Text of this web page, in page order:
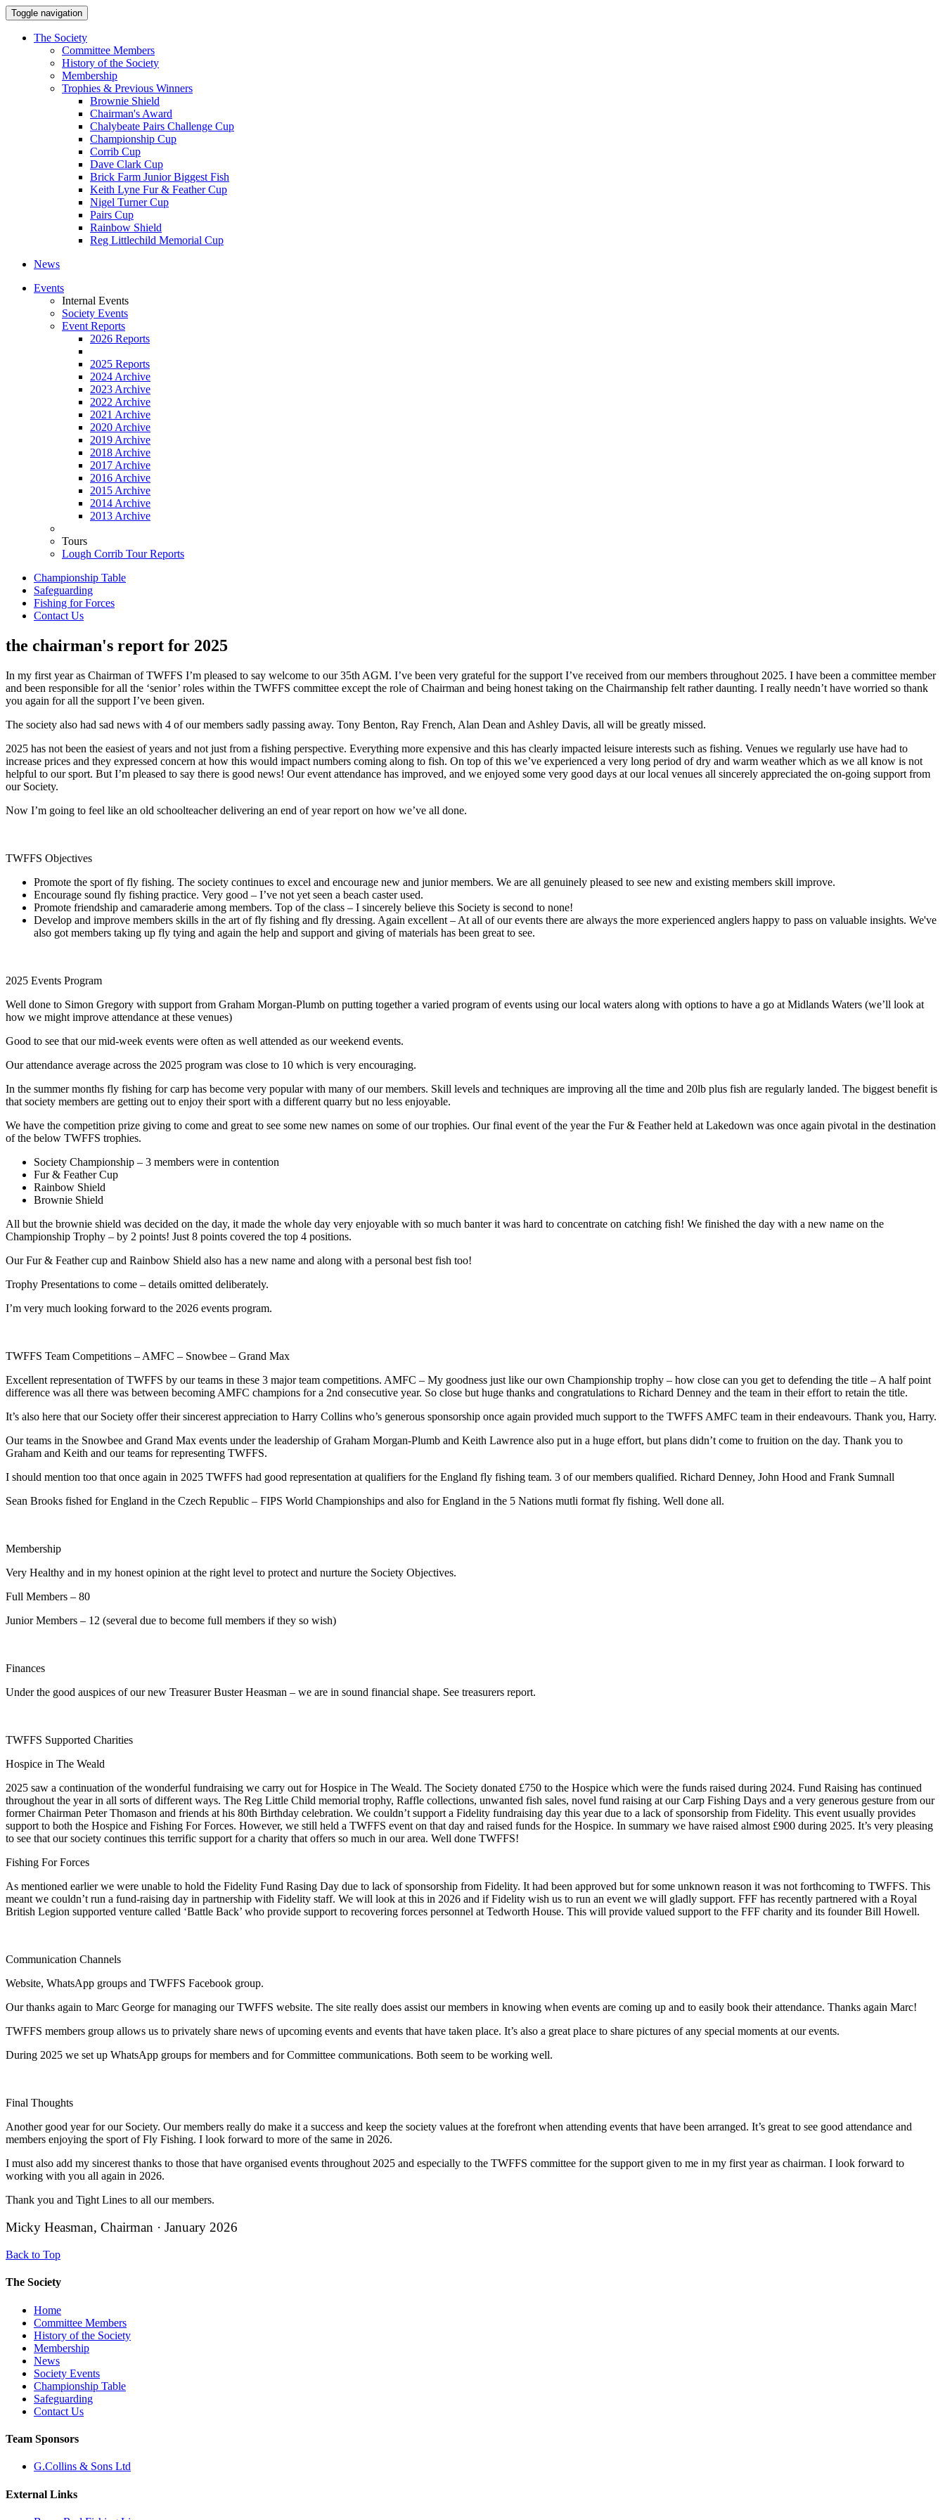
Toggle navigation
The Society
Committee Members
History of the Society
Membership
Trophies & Previous Winners
Brownie Shield
Chairman's Award
Chalybeate Pairs Challenge Cup
Championship Cup
Corrib Cup
Dave Clark Cup
Brick Farm Junior Biggest Fish
Keith Lyne Fur & Feather Cup
Nigel Turner Cup
Pairs Cup
Rainbow Shield
Reg Littlechild Memorial Cup
News
Events
Internal Events
Society Events
Event Reports
2026 Reports
2025 Reports
2024 Archive
2023 Archive
2022 Archive
2021 Archive
2020 Archive
2019 Archive
2018 Archive
2017 Archive
2016 Archive
2015 Archive
2014 Archive
2013 Archive
Tours
Lough Corrib Tour Reports
Championship Table
Safeguarding
Fishing for Forces
Contact Us
the chairman's report for 2025
In my first year as Chairman of TWFFS I’m pleased to say welcome to our 35th AGM. I’ve been very grateful for the support I’ve received from our members throughout 2025. I have been a committee member
and been responsible for all the ‘senior’ roles within the TWFFS committee except the role of Chairman and being honest taking on the Chairmanship felt rather daunting. I really needn’t have worried so thank
you again for all the support I’ve been given.
The society also had sad news with 4 of our members sadly passing away. Tony Benton, Ray French, Alan Dean and Ashley Davis, all will be greatly missed.
2025 has not been the easiest of years and not just from a fishing perspective. Everything more expensive and this has clearly impacted leisure interests such as fishing. Venues we regularly use have had to
increase prices and they expressed concern at how this would impact numbers coming along to fish. On top of this we’ve experienced a very long period of dry and warm weather which as we all know is not
helpful to our sport. But I’m pleased to say there is good news! Our event attendance has improved, and we enjoyed some very good days at our local venues all sincerely appreciated the on-going support from
our Society.
Now I’m going to feel like an old schoolteacher delivering an end of year report on how we’ve all done.
TWFFS Objectives
Promote the sport of fly fishing. The society continues to excel and encourage new and junior members. We are all genuinely pleased to see new and existing members skill improve.
Encourage sound fly fishing practice. Very good – I’ve not yet seen a beach caster used.
Promote friendship and camaraderie among members. Top of the class – I sincerely believe this Society is second to none!
Develop and improve members skills in the art of fly fishing and fly dressing. Again excellent – At all of our events there are always the more experienced anglers happy to pass on valuable insights. We've
also got members taking up fly tying and again the help and support and giving of materials has been great to see.
2025 Events Program
Well done to Simon Gregory with support from Graham Morgan-Plumb on putting together a varied program of events using our local waters along with options to have a go at Midlands Waters (we’ll look at
how we might improve attendance at these venues)
Good to see that our mid-week events were often as well attended as our weekend events.
Our attendance average across the 2025 program was close to 10 which is very encouraging.
In the summer months fly fishing for carp has become very popular with many of our members. Skill levels and techniques are improving all the time and 20lb plus fish are regularly landed. The biggest benefit is
that society members are getting out to enjoy their sport with a different quarry but no less enjoyable.
We have the competition prize giving to come and great to see some new names on some of our trophies. Our final event of the year the Fur & Feather held at Lakedown was once again pivotal in the destination
of the below TWFFS trophies.
Society Championship – 3 members were in contention
Fur & Feather Cup
Rainbow Shield
Brownie Shield
All but the brownie shield was decided on the day, it made the whole day very enjoyable with so much banter it was hard to concentrate on catching fish! We finished the day with a new name on the
Championship Trophy – by 2 points! Just 8 points covered the top 4 positions.
Our Fur & Feather cup and Rainbow Shield also has a new name and along with a personal best fish too!
Trophy Presentations to come – details omitted deliberately.
I’m very much looking forward to the 2026 events program.
TWFFS Team Competitions – AMFC – Snowbee – Grand Max
Excellent representation of TWFFS by our teams in these 3 major team competitions. AMFC – My goodness just like our own Championship trophy – how close can you get to defending the title – A half point
difference was all there was between becoming AMFC champions for a 2nd consecutive year. So close but huge thanks and congratulations to Richard Denney and the team in their effort to retain the title.
It’s also here that our Society offer their sincerest appreciation to Harry Collins who’s generous sponsorship once again provided much support to the TWFFS AMFC team in their endeavours. Thank you, Harry.
Our teams in the Snowbee and Grand Max events under the leadership of Graham Morgan-Plumb and Keith Lawrence also put in a huge effort, but plans didn’t come to fruition on the day. Thank you to
Graham and Keith and our teams for representing TWFFS.
I should mention too that once again in 2025 TWFFS had good representation at qualifiers for the England fly fishing team. 3 of our members qualified. Richard Denney, John Hood and Frank Sumnall
Sean Brooks fished for England in the Czech Republic – FIPS World Championships and also for England in the 5 Nations mutli format fly fishing. Well done all.
Membership
Very Healthy and in my honest opinion at the right level to protect and nurture the Society Objectives.
Full Members – 80
Junior Members – 12 (several due to become full members if they so wish)
Finances
Under the good auspices of our new Treasurer Buster Heasman – we are in sound financial shape. See treasurers report.
TWFFS Supported Charities
Hospice in The Weald
2025 saw a continuation of the wonderful fundraising we carry out for Hospice in The Weald. The Society donated £750 to the Hospice which were the funds raised during 2024. Fund Raising has continued
throughout the year in all sorts of different ways. The Reg Little Child memorial trophy, Raffle collections, unwanted fish sales, novel fund raising at our Carp Fishing Days and a very generous gesture from our
former Chairman Peter Thomason and friends at his 80th Birthday celebration. We couldn’t support a Fidelity fundraising day this year due to a lack of sponsorship from Fidelity. This event usually provides
support to both the Hospice and Fishing For Forces. However, we still held a TWFFS event on that day and raised funds for the Hospice. In summary we have raised almost £900 during 2025. It’s very pleasing
to see that our society continues this terrific support for a charity that offers so much in our area. Well done TWFFS!
Fishing For Forces
As mentioned earlier we were unable to hold the Fidelity Fund Rasing Day due to lack of sponsorship from Fidelity. It had been approved but for some unknown reason it was not forthcoming to TWFFS. This
meant we couldn’t run a fund-raising day in partnership with Fidelity staff. We will look at this in 2026 and if Fidelity wish us to run an event we will gladly support. FFF has recently partnered with a Royal
British Legion supported venture called ‘Battle Back’ who provide support to recovering forces personnel at Tedworth House. This will provide valued support to the FFF charity and its founder Bill Howell.
Communication Channels
Website, WhatsApp groups and TWFFS Facebook group.
Our thanks again to Marc George for managing our TWFFS website. The site really does assist our members in knowing when events are coming up and to easily book their attendance. Thanks again Marc!
TWFFS members group allows us to privately share news of upcoming events and events that have taken place. It’s also a great place to share pictures of any special moments at our events.
During 2025 we set up WhatsApp groups for members and for Committee communications. Both seem to be working well.
Final Thoughts
Another good year for our Society. Our members really do make it a success and keep the society values at the forefront when attending events that have been arranged. It’s great to see good attendance and
members enjoying the sport of Fly Fishing. I look forward to more of the same in 2026.
I must also add my sincerest thanks to those that have organised events throughout 2025 and especially to the TWFFS committee for the support given to me in my first year as chairman. I look forward to
working with you all again in 2026.
Thank you and Tight Lines to all our members.
Micky Heasman, Chairman · January 2026
Back to Top
The Society
Home
Committee Members
History of the Society
Membership
News
Society Events
Championship Table
Safeguarding
Contact Us
Team Sponsors
G.Collins & Sons Ltd
External Links